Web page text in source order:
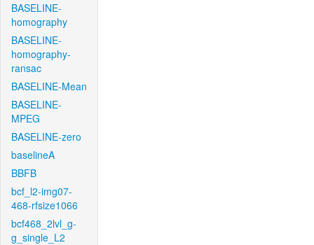
BASELINE-
homography
BASELINE-
homography-
ransac
BASELINE-Mean
BASELINE-
MPEG
BASELINE-zero
baselineA
BBFB
bcf_l2-img07-
468-rfsize1066
bcf468_2lvl_g-
g_single_L2